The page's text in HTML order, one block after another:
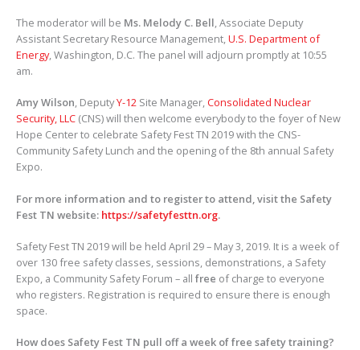
The moderator will be Ms. Melody C. Bell, Associate Deputy
Assistant Secretary Resource Management,U.S. Department of
Energy, Washington, D.C. The panel will adjourn promptly at 10:55
am.
Amy Wilson, DeputyY-12Site Manager,Consolidated Nuclear
Security, LLC(CNS) will then welcome everybody to the foyer of New
Hope Center to celebrate Safety Fest TN 2019 with the CNS-
Community Safety Lunch and the opening of the 8th annual Safety
Expo.
For more information and to register to attend, visit the Safety
Fest TN website: https://safetyfesttn.org.
Safety Fest TN 2019 will be held April 29 – May 3, 2019. It is a week of
over 130 free safety classes, sessions, demonstrations, a Safety
Expo, a Community Safety Forum – all free of charge to everyone
who registers. Registration is required to ensure there is enough
space.
How does Safety Fest TN pull off a week of free safety training?